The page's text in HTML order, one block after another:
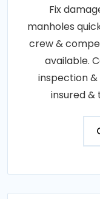
Fix
manholes
crew &
available.
inspection &
insured